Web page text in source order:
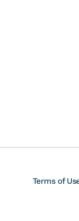
Terms of